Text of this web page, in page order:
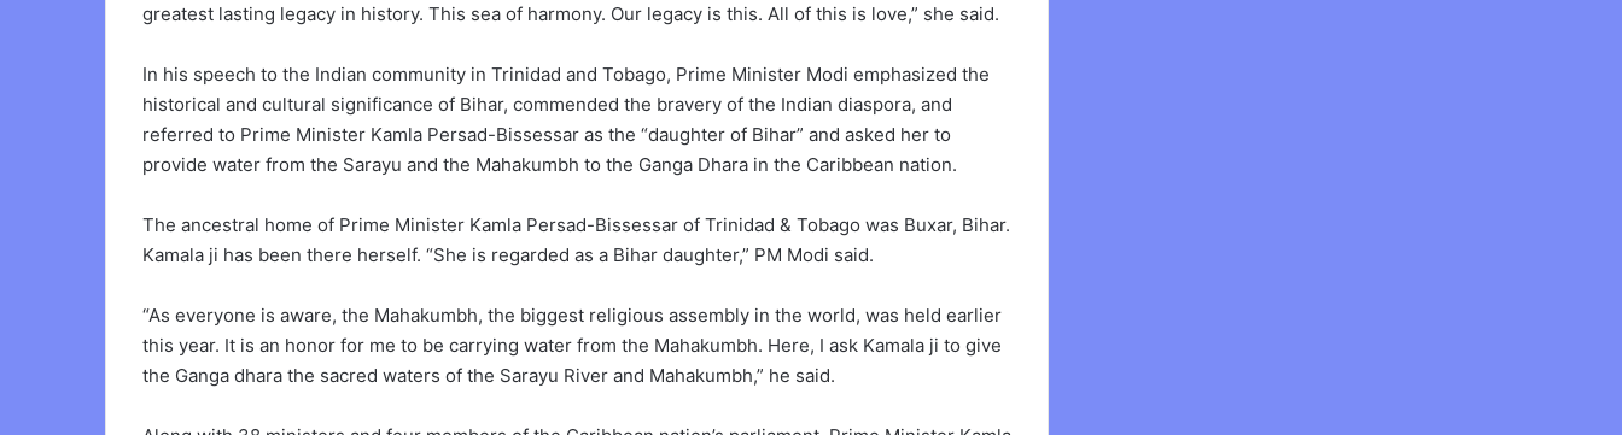
greatest lasting legacy in history. This sea of harmony. Our legacy is this. All of this is love,” she said.
In his speech to the Indian community in Trinidad and Tobago, Prime Minister Modi emphasized the
historical and cultural significance of Bihar, commended the bravery of the Indian diaspora, and
referred to Prime Minister Kamla Persad-Bissessar as the “daughter of Bihar” and asked her to
provide water from the Sarayu and the Mahakumbh to the Ganga Dhara in the Caribbean nation.
The ancestral home of Prime Minister Kamla Persad-Bissessar of Trinidad & Tobago was Buxar, Bihar.
Kamala ji has been there herself. “She is regarded as a Bihar daughter,” PM Modi said.
“As everyone is aware, the Mahakumbh, the biggest religious assembly in the world, was held earlier
this year. It is an honor for me to be carrying water from the Mahakumbh. Here, I ask Kamala ji to give
the Ganga dhara the sacred waters of the Sarayu River and Mahakumbh,” he said.